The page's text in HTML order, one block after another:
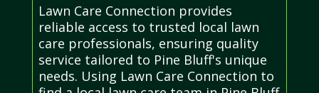
Lawn Care Connection provides
reliable access to trusted local lawn
care professionals, ensuring quality
service tailored to Pine Bluff's unique
needs. Using Lawn Care Connection to